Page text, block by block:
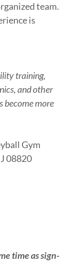
team.
is
training,
and other
become more
Gym
08820
time as sign-